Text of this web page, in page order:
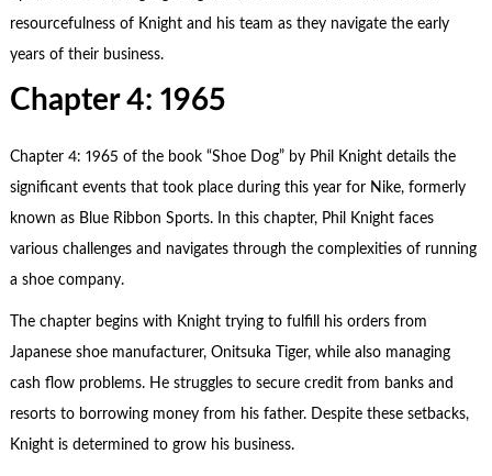
resourcefulness of Knight and his team as they navigate the early
years of their business.
Chapter 4: 1965
Chapter 4: 1965 of the book “Shoe Dog” by Phil Knight details the
significant events that took place during this year for Nike, formerly
known as Blue Ribbon Sports. In this chapter, Phil Knight faces
various challenges and navigates through the complexities of running
a shoe company.
The chapter begins with Knight trying to fulfill his orders from
Japanese shoe manufacturer, Onitsuka Tiger, while also managing
cash flow problems. He struggles to secure credit from banks and
resorts to borrowing money from his father. Despite these setbacks,
Knight is determined to grow his business.